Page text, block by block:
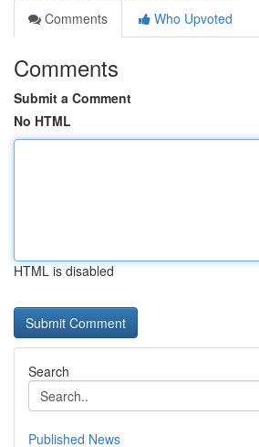
Comments
Who Upvoted
Comments
Submit a Comment
No HTML
HTML is disabled
Search
Published News